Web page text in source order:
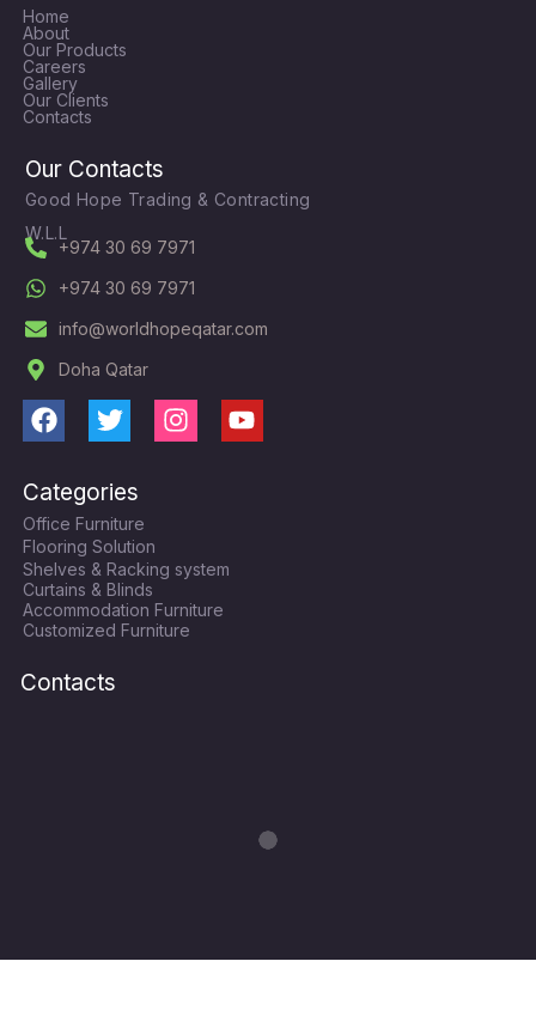
Home
About
Our Products
Careers
Gallery
Our Clients
Contacts
Our Contacts
Good Hope Trading & Contracting
W.L.L
+974 30 69 7971
+974 30 69 7971
info@worldhopeqatar.com
Doha Qatar
F
c
e
b
o
o
k
T
i
t
t
e
r
I
g
r
a
m
Y
Categories
Office Furniture
Flooring Solution
Shelves & Racking system
Curtains & Blinds
Accommodation Furniture
Customized Furniture
Contacts